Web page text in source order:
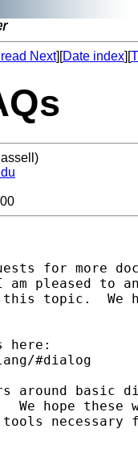
Next][Date index][
for more
pleased to
this topic.
here:
#dialog
basic
We hope these
tools